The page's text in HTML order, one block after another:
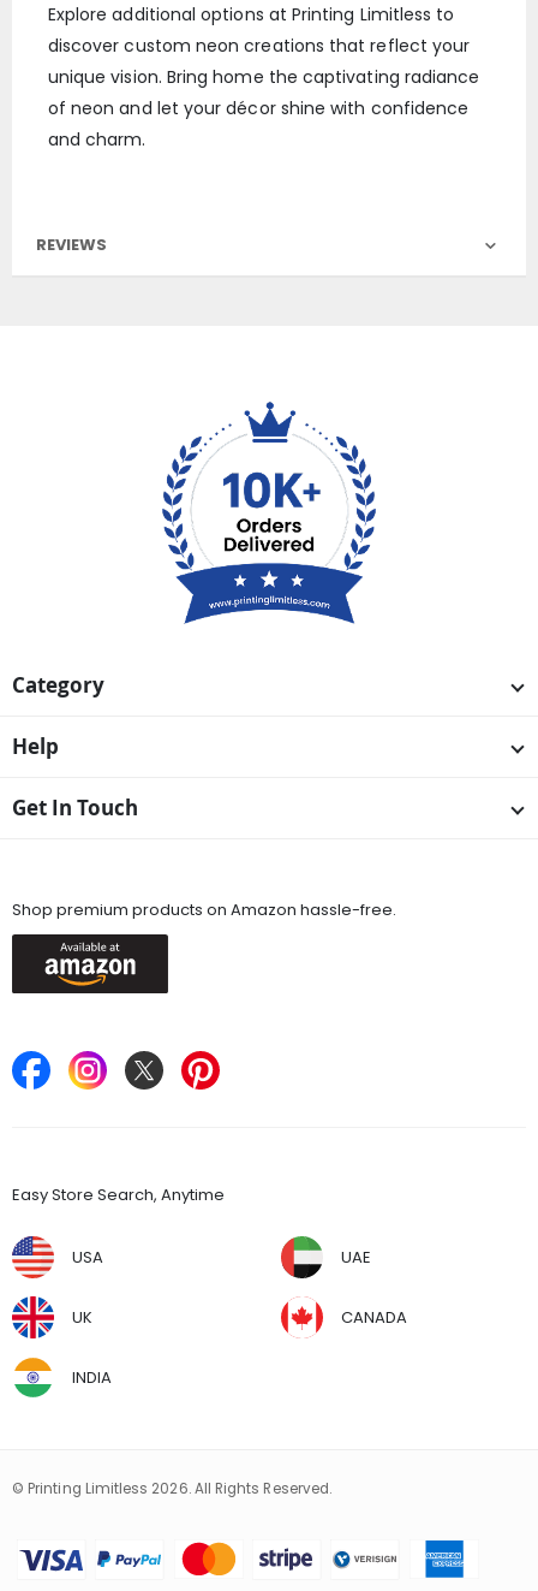
Explore additional options at Printing Limitless to
discover custom neon creations that reflect your
unique vision. Bring home the captivating radiance
of neon and let your décor shine with confidence
and charm.
REVIEWS
Category
Help
Get In Touch
Shop premium products on Amazon hassle-free.
Easy Store Search, Anytime
USA UAE
UK CANADA
INDIA
© Printing Limitless 2026. All Rights Reserved.